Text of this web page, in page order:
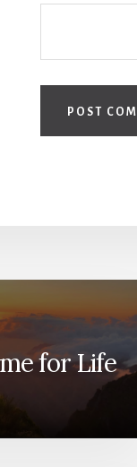
for Life